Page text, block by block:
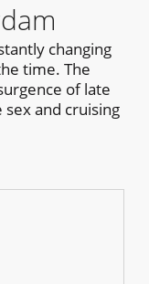
changing
time. The
of late
and cruising